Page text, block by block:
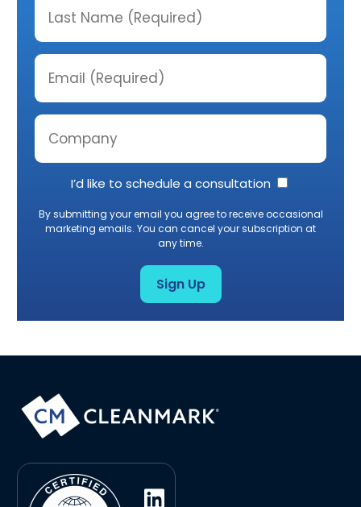
I’d like to schedule a consultation
By submitting your email you agree to receive occasional
marketing emails. You can cancel your subscription at
any time.
Sign Up